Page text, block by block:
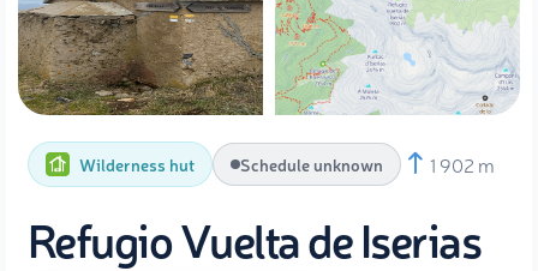
Wilderness hut Schedule unknown 1 902 m
Refugio Vuelta de Iserias